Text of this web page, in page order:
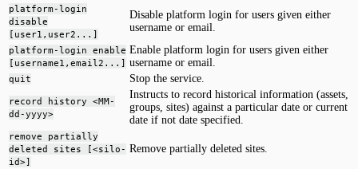
platform-login
disable
[user1,user2...]
Disable platform login for users given either
username or email.
platform-login enable
[username1,email2...]
Enable platform login for users given either
username or email.
quit Stop the service.
record history <MM-
dd-yyyy>
Instructs to record historical information (assets,
groups, sites) against a particular date or current
date if not date specified.
remove partially
deleted sites [<silo-
id>]
Remove partially deleted sites.